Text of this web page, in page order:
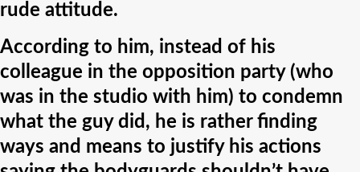
rude attitude.
According to him, instead of his
colleague in the opposition party (who
was in the studio with him) to condemn
what the guy did, he is rather finding
ways and means to justify his actions